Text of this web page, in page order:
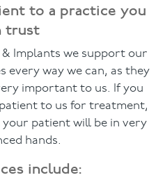
to a practice you
trust
& Implants we support our
every way we can, as they
important to us. If you
to us for treatment,
your patient will be in very
hands.
include: